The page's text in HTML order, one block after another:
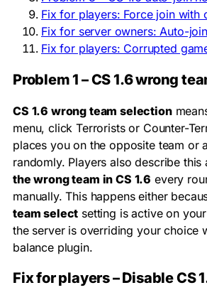
Fix for players: Force join with
Fix for server owners: Auto-
Fix for players: Corrupted
Problem 1 – CS 1.6 wrong
CS 1.6 wrong team selection
menu, click Terrorists or Counter-
places you on the opposite team or
randomly. Players also describe this
the wrong team in CS 1.6 every
manually. This happens either
team select setting is active on
the server is overriding your choice
balance plugin.
Fix for players – Disable CS